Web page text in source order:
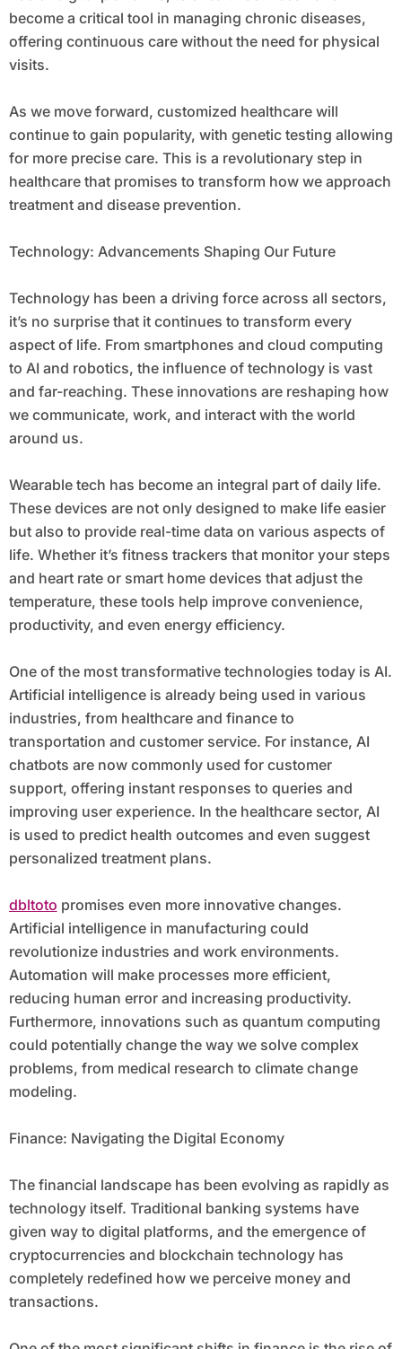
become a critical tool in managing chronic diseases,
offering continuous care without the need for physical
visits.
As we move forward, customized healthcare will
continue to gain popularity, with genetic testing allowing
for more precise care. This is a revolutionary step in
healthcare that promises to transform how we approach
treatment and disease prevention.
Technology: Advancements Shaping Our Future
Technology has been a driving force across all sectors,
it’s no surprise that it continues to transform every
aspect of life. From smartphones and cloud computing
to AI and robotics, the influence of technology is vast
and far-reaching. These innovations are reshaping how
we communicate, work, and interact with the world
around us.
Wearable tech has become an integral part of daily life.
These devices are not only designed to make life easier
but also to provide real-time data on various aspects of
life. Whether it’s fitness trackers that monitor your steps
and heart rate or smart home devices that adjust the
temperature, these tools help improve convenience,
productivity, and even energy efficiency.
One of the most transformative technologies today is AI.
Artificial intelligence is already being used in various
industries, from healthcare and finance to
transportation and customer service. For instance, AI
chatbots are now commonly used for customer
support, offering instant responses to queries and
improving user experience. In the healthcare sector, AI
is used to predict health outcomes and even suggest
personalized treatment plans.
dbltoto promises even more innovative changes.
Artificial intelligence in manufacturing could
revolutionize industries and work environments.
Automation will make processes more efficient,
reducing human error and increasing productivity.
Furthermore, innovations such as quantum computing
could potentially change the way we solve complex
problems, from medical research to climate change
modeling.
Finance: Navigating the Digital Economy
The financial landscape has been evolving as rapidly as
technology itself. Traditional banking systems have
given way to digital platforms, and the emergence of
cryptocurrencies and blockchain technology has
completely redefined how we perceive money and
transactions.